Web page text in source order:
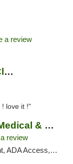
a review
Jackson County Compassion Club
! love it !"
Exclusive Ann Arbor Medical & Recreational...
review
ATM, Delivery, Pickup